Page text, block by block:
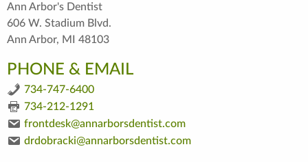
Ann Arbor's Dentist
606 W. Stadium Blvd.
Ann Arbor, MI 48103
PHONE & EMAIL
734-747-6400
734-212-1291
frontdesk@annarborsdentist.com
drdobracki@annarborsdentist.com